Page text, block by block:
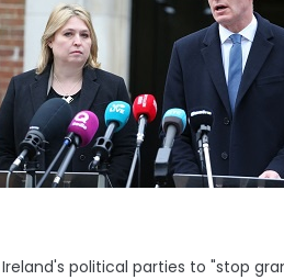
political parties to "stop